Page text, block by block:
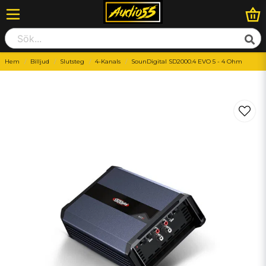
Hem Billjud Slutsteg 4-Kanals SounDigital SD2000.4 EVO 5 - 4 Ohm